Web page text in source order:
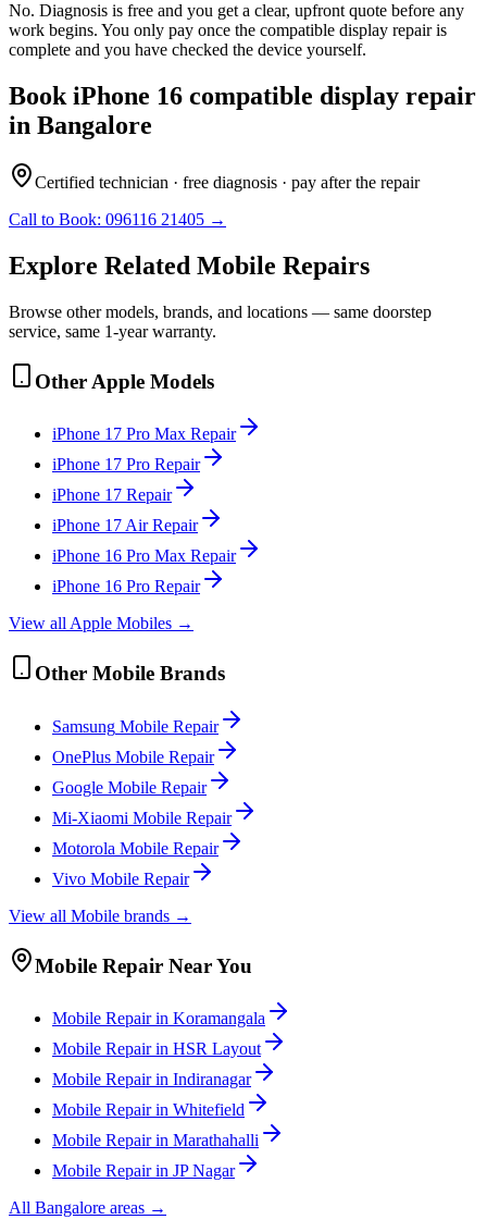
No. Diagnosis is free and you get a clear, upfront quote before any
work begins. You only pay once the compatible display repair is
complete and you have checked the device yourself.
BookiPhone 16 compatible display repair
in Bangalore
Certified technician · free diagnosis · pay after the repair
Call to Book: 096116 21405 →
Explore Related Mobile Repairs
Browse other models, brands, and locations — same doorstep
service, same 1-year warranty.
Other Apple Models
iPhone 17 Pro Max Repair
iPhone 17 Pro Repair
iPhone 17 Repair
iPhone 17 AirRepair
iPhone 16 Pro Max Repair
iPhone 16 Pro Repair
View allApple Mobiles →
Other Mobile Brands
Samsung Mobile Repair
OnePlus Mobile Repair
Google Mobile Repair
Mi-Xiaomi Mobile Repair
Motorola Mobile Repair
Vivo Mobile Repair
View all Mobile brands →
Mobile Repair Near You
Mobile Repair in Koramangala
Mobile Repair in HSR Layout
Mobile Repair in Indiranagar
Mobile Repair in Whitefield
Mobile Repair in Marathahalli
Mobile Repair in JP Nagar
All Bangalore areas →